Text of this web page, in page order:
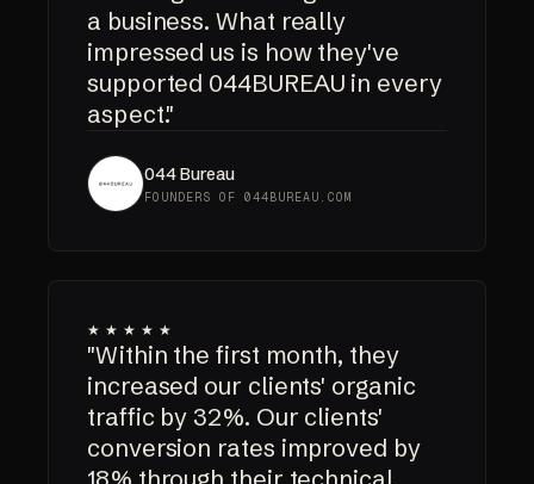
a business. What really
impressed us is how they've
supported 044BUREAU in every
aspect."
044 Bureau
FOUNDERS OF 044BUREAU.COM
★★★★★
"Within the first month, they
increased our clients' organic
traffic by 32%. Our clients'
conversion rates improved by